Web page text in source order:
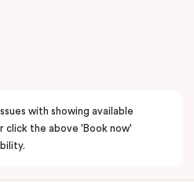
with showing available
click the above 'Book now'